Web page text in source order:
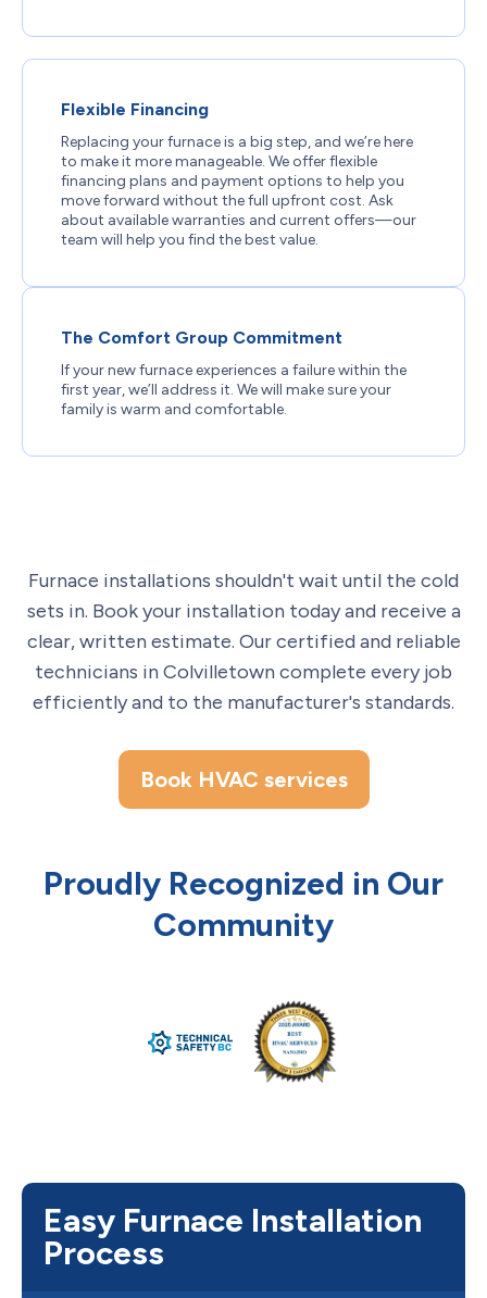
Flexible Financing
Replacing your furnace is a big step, and we’re here
to make it more manageable. We offer flexible
financing plans and payment options to help you
move forward without the full upfront cost. Ask
about available warranties and current offers—our
team will help you find the best value.
The Comfort Group Commitment
If your new furnace experiences a failure within the
first year, we’ll address it. We will make sure your
family is warm and comfortable.
Furnace installations shouldn't wait until the cold
sets in. Book your installation today and receive a
clear, written estimate. Our certified and reliable
technicians in Colvilletown complete every job
efficiently and to the manufacturer's standards.
Book HVAC services
Proudly Recognized in Our
Community
Easy Furnace Installation
Process